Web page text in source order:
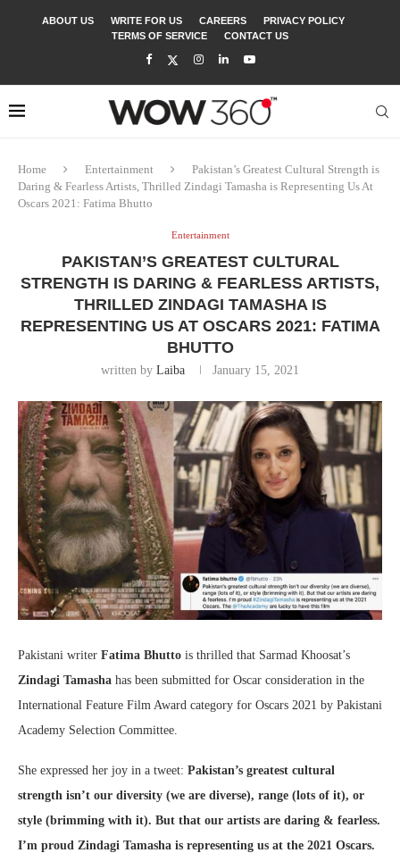
ABOUT US WRITE FOR US CAREERS
PRIVACY POLICY
TERMS OF SERVICE
CONTACT US
Home Entertainment
Pakistan’s Greatest Cultural Strength is
Daring & Fearless Artists, Thrilled Zindagi Tamasha is Representing Us At
Oscars 2021: Fatima Bhutto
Entertainment
PAKISTAN’S GREATEST CULTURAL
STRENGTH IS DARING & FEARLESS ARTISTS,
THRILLED ZINDAGI TAMASHA IS
REPRESENTING US AT OSCARS 2021: FATIMA
BHUTTO
written by Laiba January 15, 2021
Pakistani writer Fatima Bhutto is thrilled that Sarmad Khoosat’s
Zindagi Tamasha has been submitted for Oscar consideration in the
International Feature Film Award category for Oscars 2021 by Pakistani
Academy Selection Committee.
She expressed her joy in a tweet: Pakistan’s greatest cultural
strength isn’t our diversity (we are diverse), range (lots of it), or
style (brimming with it). But that our artists are daring & fearless.
I’m proud Zindagi Tamasha is representing us at the 2021 Oscars.